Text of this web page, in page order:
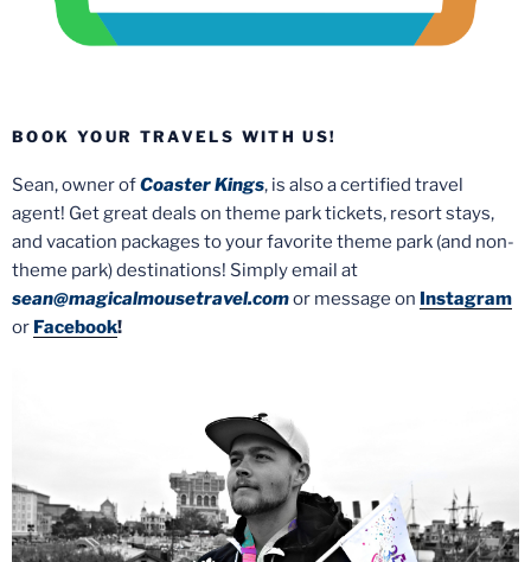
BOOK YOUR TRAVELS WITH US!
Sean, owner ofCoaster Kings, is also a certified travel
agent! Get great deals on theme park tickets, resort stays,
and vacation packages to your favorite theme park (and non-
theme park) destinations! Simply email at
sean@magicalmousetravel.comor message on Instagram
or Facebook!